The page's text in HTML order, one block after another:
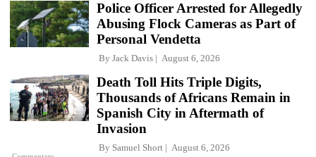
Police Officer Arrested for Allegedly
Abusing Flock Cameras as Part of
Personal Vendetta
By Jack Davis August 6, 2026
Death Toll Hits Triple Digits,
Thousands of Africans Remain in
Spanish City in Aftermath of
Invasion
By Samuel Short August 6, 2026